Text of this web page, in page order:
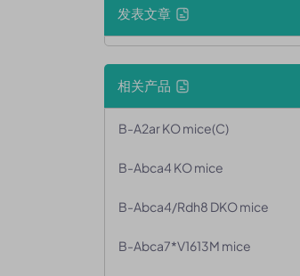
发表文章
相关产品
B-A2ar KO mice(C)
B-Abca4 KO mice
B-Abca4/Rdh8 DKO mice
B-Abca7*V1613M mice